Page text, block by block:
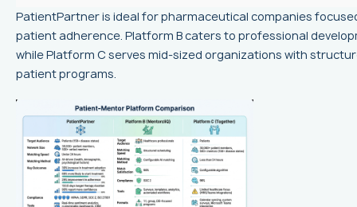
PatientPartner is ideal for pharmaceutical companies
patient adherence. Platform B caters to professional
while Platform C serves mid-sized organizations with
patient programs.